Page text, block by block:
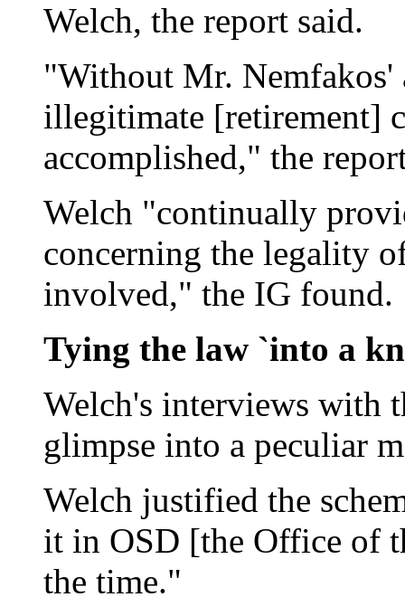
Welch, the report said.
"Without Mr. Nemfakos'
illegitimate [retirement]
accomplished," the
Welch "continually
concerning the legality
involved," the IG found.
Tying the law `into a
Welch's interviews with
glimpse into a peculiar
Welch justified the
it in OSD [the Office of
the time."